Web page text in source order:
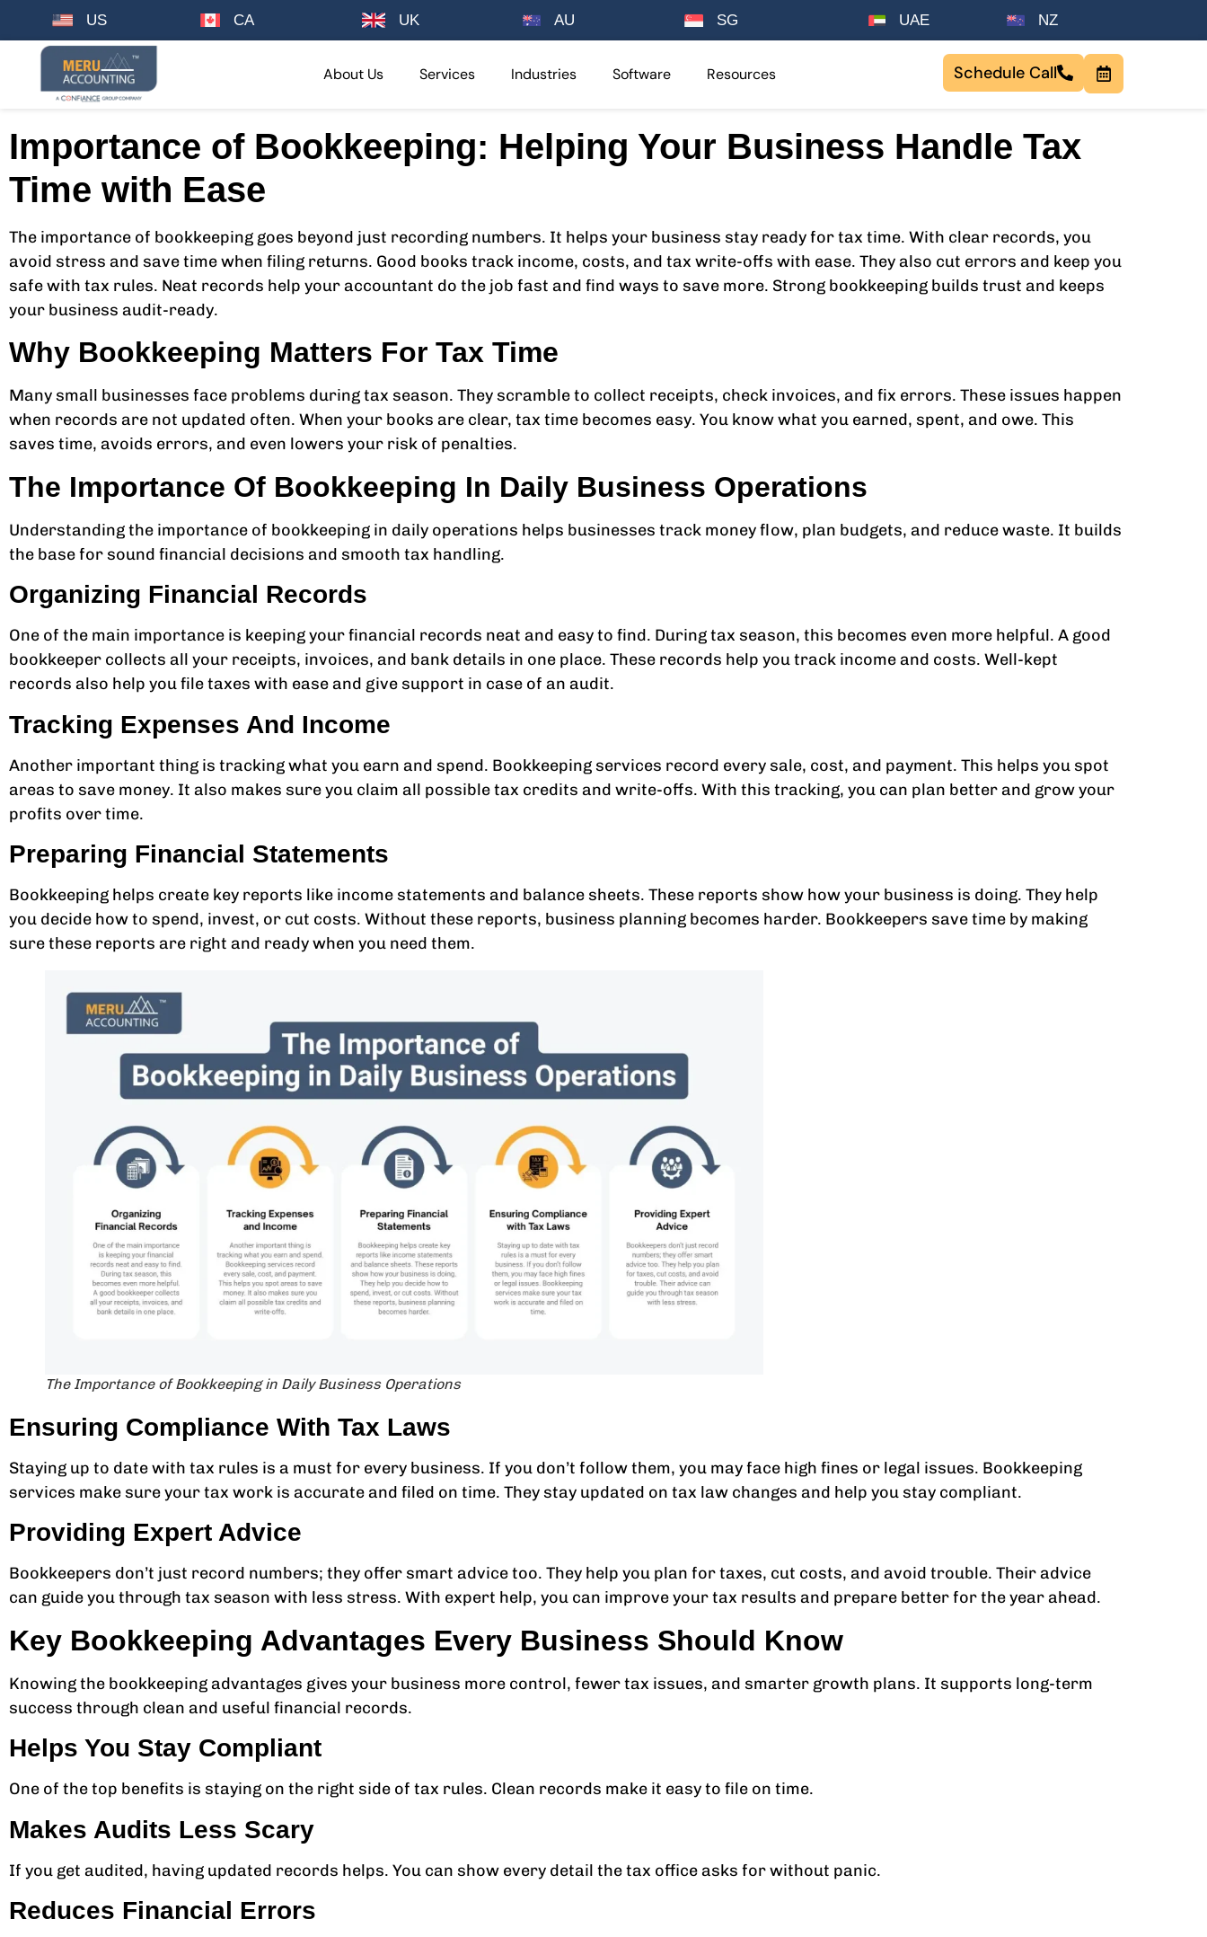
US CA UK AU SG UAE NZ
About Us Services Industries Software Resources Schedule Call
Importance of Bookkeeping: Helping Your Business Handle Tax
Time with Ease
The importance of bookkeeping goes beyond just recording numbers. It helps your business stay ready for tax time. With clear records, you
avoid stress and save time when filing returns. Good books track income, costs, and tax write-offs with ease. They also cut errors and keep you
safe with tax rules. Neat records help your accountant do the job fast and find ways to save more. Strong bookkeeping builds trust and keeps
your business audit-ready.
Why Bookkeeping Matters For Tax Time
Many small businesses face problems during tax season. They scramble to collect receipts, check invoices, and fix errors. These issues happen
when records are not updated often. When your books are clear, tax time becomes easy. You know what you earned, spent, and owe. This
saves time, avoids errors, and even lowers your risk of penalties.
The Importance Of Bookkeeping In Daily Business Operations
Understanding the importance of bookkeeping in daily operations helps businesses track money flow, plan budgets, and reduce waste. It builds
the base for sound financial decisions and smooth tax handling.
Organizing Financial Records
One of the main importance is keeping your financial records neat and easy to find. During tax season, this becomes even more helpful. A good
bookkeeper collects all your receipts, invoices, and bank details in one place. These records help you track income and costs. Well-kept
records also help you file taxes with ease and give support in case of an audit.
Tracking Expenses And Income
Another important thing is tracking what you earn and spend. Bookkeeping services record every sale, cost, and payment. This helps you spot
areas to save money. It also makes sure you claim all possible tax credits and write-offs. With this tracking, you can plan better and grow your
profits over time.
Preparing Financial Statements
Bookkeeping helps create key reports like income statements and balance sheets. These reports show how your business is doing. They help
you decide how to spend, invest, or cut costs. Without these reports, business planning becomes harder. Bookkeepers save time by making
sure these reports are right and ready when you need them.
The Importance of Bookkeeping in Daily Business Operations
Ensuring Compliance With Tax Laws
Staying up to date with tax rules is a must for every business. If you don’t follow them, you may face high fines or legal issues. Bookkeeping
services make sure your tax work is accurate and filed on time. They stay updated on tax law changes and help you stay compliant.
Providing Expert Advice
Bookkeepers don’t just record numbers; they offer smart advice too. They help you plan for taxes, cut costs, and avoid trouble. Their advice
can guide you through tax season with less stress. With expert help, you can improve your tax results and prepare better for the year ahead.
Key Bookkeeping Advantages Every Business Should Know
Knowing the bookkeeping advantages gives your business more control, fewer tax issues, and smarter growth plans. It supports long-term
success through clean and useful financial records.
Helps You Stay Compliant
One of the top benefits is staying on the right side of tax rules. Clean records make it easy to file on time.
Makes Audits Less Scary
If you get audited, having updated records helps. You can show every detail the tax office asks for without panic.
Reduces Financial Errors